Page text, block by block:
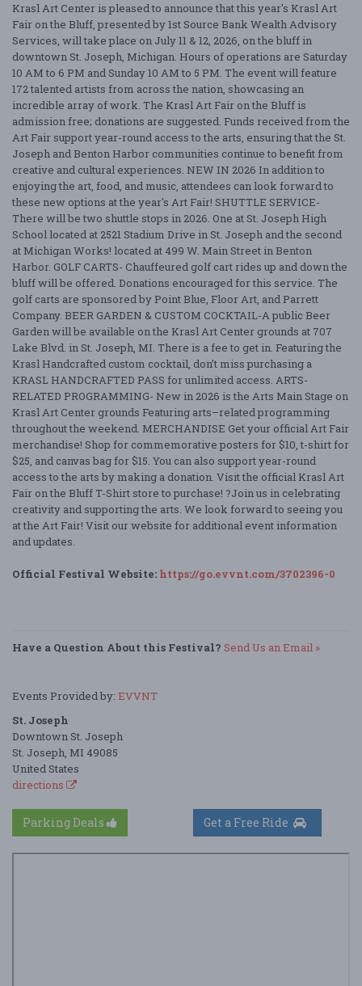
Krasl Art Center is pleased to announce that this year's Krasl Art
Fair on the Bluff, presented by 1st Source Bank Wealth Advisory
Services, will take place on July 11 & 12, 2026, on the bluff in
downtown St. Joseph, Michigan. Hours of operations are Saturday
10 AM to 6 PM and Sunday 10 AM to 5 PM. The event will feature
172 talented artists from across the nation, showcasing an
incredible array of work. The Krasl Art Fair on the Bluff is
admission free; donations are suggested. Funds received from the
Art Fair support year-round access to the arts, ensuring that the St.
Joseph and Benton Harbor communities continue to benefit from
creative and cultural experiences. NEW IN 2026 In addition to
enjoying the art, food, and music, attendees can look forward to
these new options at the year's Art Fair! SHUTTLE SERVICE-
There will be two shuttle stops in 2026. One at St. Joseph High
School located at 2521 Stadium Drive in St. Joseph and the second
at Michigan Works! located at 499 W. Main Street in Benton
Harbor. GOLF CARTS- Chauffeured golf cart rides up and down the
bluff will be offered. Donations encouraged for this service. The
golf carts are sponsored by Point Blue, Floor Art, and Parrett
Company. BEER GARDEN & CUSTOM COCKTAIL-A public Beer
Garden will be available on the Krasl Art Center grounds at 707
Lake Blvd. in St. Joseph, MI. There is a fee to get in. Featuring the
Krasl Handcrafted custom cocktail, don’t miss purchasing a
KRASL HANDCRAFTED PASS for unlimited access. ARTS-
RELATED PROGRAMMING- New in 2026 is the Arts Main Stage on
Krasl Art Center grounds Featuring arts–related programming
throughout the weekend. MERCHANDISE Get your official Art Fair
merchandise! Shop for commemorative posters for $10, t-shirt for
$25, and canvas bag for $15. You can also support year-round
access to the arts by making a donation. Visit the official Krasl Art
Fair on the Bluff T-Shirt store to purchase! ?Join us in celebrating
creativity and supporting the arts. We look forward to seeing you
at the Art Fair! Visit our website for additional event information
and updates.
Official Festival Website: https://go.evvnt.com/3702396-0
Have a Question About this Festival? Send Us an Email »
Events Provided by: EVVNT
St. Joseph
Downtown St. Joseph
St. Joseph, MI 49085
United States
directions
Parking Deals